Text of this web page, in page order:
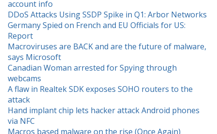
account info
DDoS Attacks Using SSDP Spike in Q1: Arbor Networks
Germany Spied on French and EU Officials for US:
Report
Macroviruses are BACK and are the future of malware,
says Microsoft
Canadian Woman arrested for Spying through
webcams
A flaw in Realtek SDK exposes SOHO routers to the
attack
Hand implant chip lets hacker attack Android phones
via NFC
Macros based malware on the rise (Once Again)